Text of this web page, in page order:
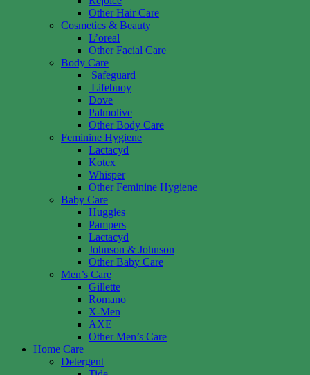
Other Hair Care
Cosmetics & Beauty
L’oreal
Other Facial Care
Body Care
Safeguard
Lifebuoy
Dove
Palmolive
Other Body Care
Feminine Hygiene
Lactacyd
Kotex
Whisper
Other Feminine Hygiene
Baby Care
Huggies
Pampers
Lactacyd
Johnson & Johnson
Other Baby Care
Men’s Care
Gillette
Romano
X-Men
AXE
Other Men’s Care
Home Care
Detergent